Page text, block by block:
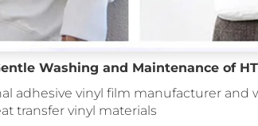
Washing and Maintenance of
adhesive vinyl film manufacturer and
transfer vinyl materials